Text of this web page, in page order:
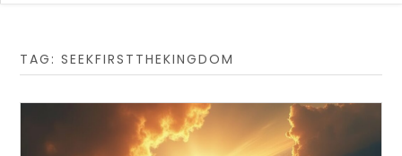
TAG:SEEKFIRSTTHEKINGDOM